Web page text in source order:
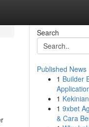
Search
Published News
1 Builder
1
1 9xbet
& Cara